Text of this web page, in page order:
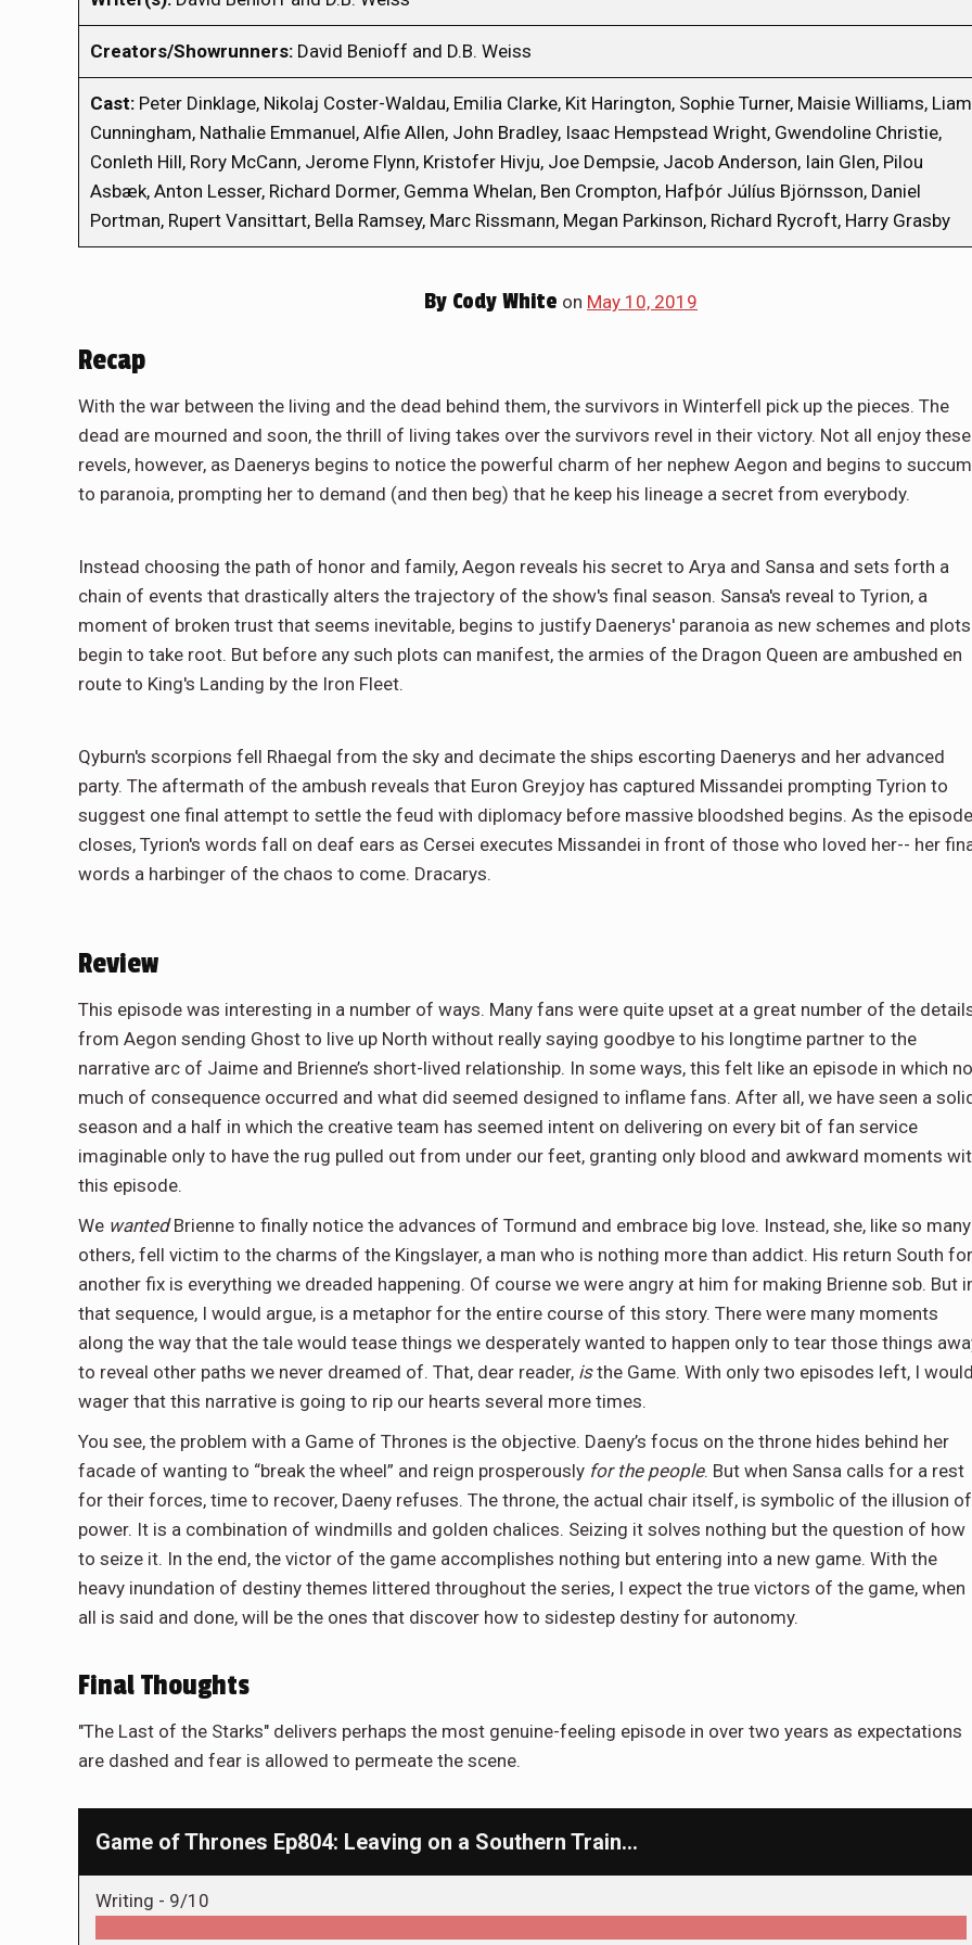
Creators/Showrunners: David Benioff and D.B. Weiss
Cast: Peter Dinklage, Nikolaj Coster-Waldau, Emilia Clarke, Kit Harington, Sophie Turner, Maisie Williams, Liam
Cunningham, Nathalie Emmanuel, Alfie Allen, John Bradley, Isaac Hempstead Wright, Gwendoline Christie,
Conleth Hill, Rory McCann, Jerome Flynn, Kristofer Hivju, Joe Dempsie, Jacob Anderson, Iain Glen, Pilou
Asbæk, Anton Lesser, Richard Dormer, Gemma Whelan, Ben Crompton, Hafþór Júlíus Björnsson, Daniel
Portman, Rupert Vansittart, Bella Ramsey, Marc Rissmann, Megan Parkinson, Richard Rycroft, Harry Grasby
By Cody White on May 10, 2019
Recap
With the war between the living and the dead behind them, the survivors in Winterfell pick up the pieces. The
dead are mourned and soon, the thrill of living takes over the survivors revel in their victory. Not all enjoy these
revels, however, as Daenerys begins to notice the powerful charm of her nephew Aegon and begins to
to paranoia, prompting her to demand (and then beg) that he keep his lineage a secret from everybody.
Instead choosing the path of honor and family, Aegon reveals his secret to Arya and Sansa and sets forth a
chain of events that drastically alters the trajectory of the show's final season. Sansa's reveal to Tyrion, a
moment of broken trust that seems inevitable, begins to justify Daenerys' paranoia as new schemes and plots
begin to take root. But before any such plots can manifest, the armies of the Dragon Queen are ambushed en
route to King's Landing by the Iron Fleet.
Qyburn's scorpions fell Rhaegal from the sky and decimate the ships escorting Daenerys and her advanced
party. The aftermath of the ambush reveals that Euron Greyjoy has captured Missandei prompting Tyrion to
suggest one final attempt to settle the feud with diplomacy before massive bloodshed begins. As the episode
closes, Tyrion's words fall on deaf ears as Cersei executes Missandei in front of those who loved her-- her
words a harbinger of the chaos to come. Dracarys.
Review
This episode was interesting in a number of ways. Many fans were quite upset at a great number of the
from Aegon sending Ghost to live up North without really saying goodbye to his longtime partner to the
narrative arc of Jaime and Brienne’s short-lived relationship. In some ways, this felt like an episode in which
much of consequence occurred and what did seemed designed to inflame fans. After all, we have seen a
season and a half in which the creative team has seemed intent on delivering on every bit of fan service
imaginable only to have the rug pulled out from under our feet, granting only blood and awkward moments
this episode.
We wantedBrienne to finally notice the advances of Tormund and embrace big love. Instead, she, like so many
others, fell victim to the charms of the Kingslayer, a man who is nothing more than addict. His return South for
another fix is everything we dreaded happening. Of course we were angry at him for making Brienne sob. But
that sequence, I would argue, is a metaphor for the entire course of this story. There were many moments
along the way that the tale would tease things we desperately wanted to happen only to tear those things
to reveal other paths we never dreamed of. That, dear reader, isthe Game. With only two episodes left, I
wager that this narrative is going to rip our hearts several more times.
You see, the problem with a Game of Thrones is the objective. Daeny’s focus on the throne hides behind her
facade of wanting to “break the wheel” and reign prosperously for the people. But when Sansa calls for a rest
for their forces, time to recover, Daeny refuses. The throne, the actual chair itself, is symbolic of the illusion of
power. It is a combination of windmills and golden chalices. Seizing it solves nothing but the question of how
to seize it. In the end, the victor of the game accomplishes nothing but entering into a new game. With the
heavy inundation of destiny themes littered throughout the series, I expect the true victors of the game, when
all is said and done, will be the ones that discover how to sidestep destiny for autonomy.
Final Thoughts
"The Last of the Starks" delivers perhaps the most genuine-feeling episode in over two years as expectations
are dashed and fear is allowed to permeate the scene.
Game of Thrones Ep804: Leaving on a Southern Train…
Writing - 9/10